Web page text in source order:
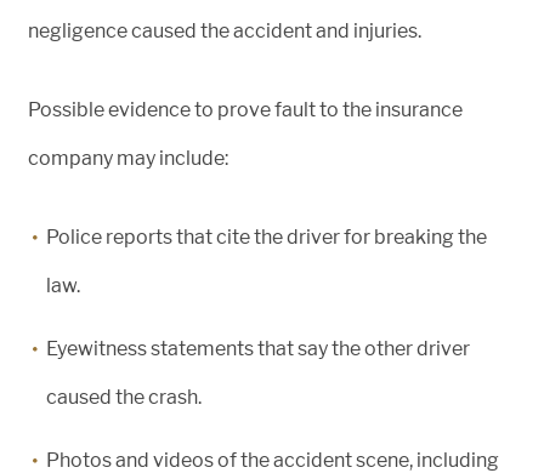
negligence caused the accident and injuries.
Possible evidence to prove fault to the insurance
company may include:
Police reports that cite the driver for breaking the
law.
Eyewitness statements that say the other driver
caused the crash.
Photos and videos of the accident scene, including